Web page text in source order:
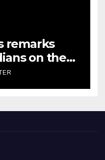
remarks
on the
and